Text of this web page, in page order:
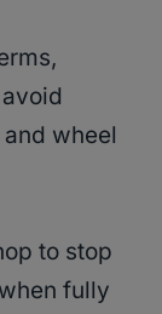
wheel
to stop
fully